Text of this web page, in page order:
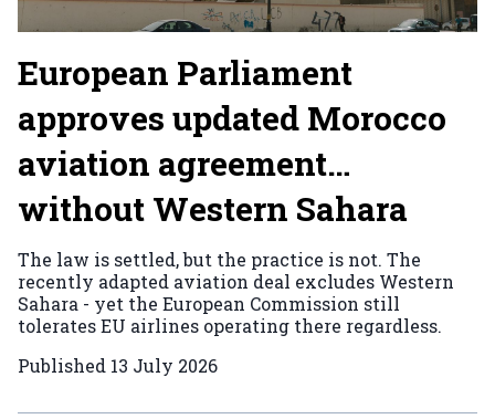
European Parliament
approves updated Morocco
aviation agreement…
without Western Sahara
The law is settled, but the practice is not. The
recently adapted aviation deal excludes Western
Sahara - yet the European Commission still
tolerates EU airlines operating there regardless.
Published 13 July 2026